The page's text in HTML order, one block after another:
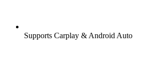
Supports Carplay & Android Auto